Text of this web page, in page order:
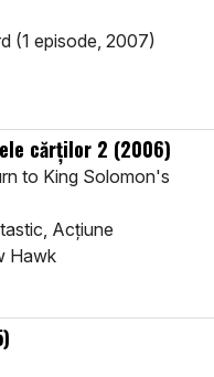
(1 episode, 2007)
cărților 2 (2006)
to King Solomon's
Acţiune
Hawk